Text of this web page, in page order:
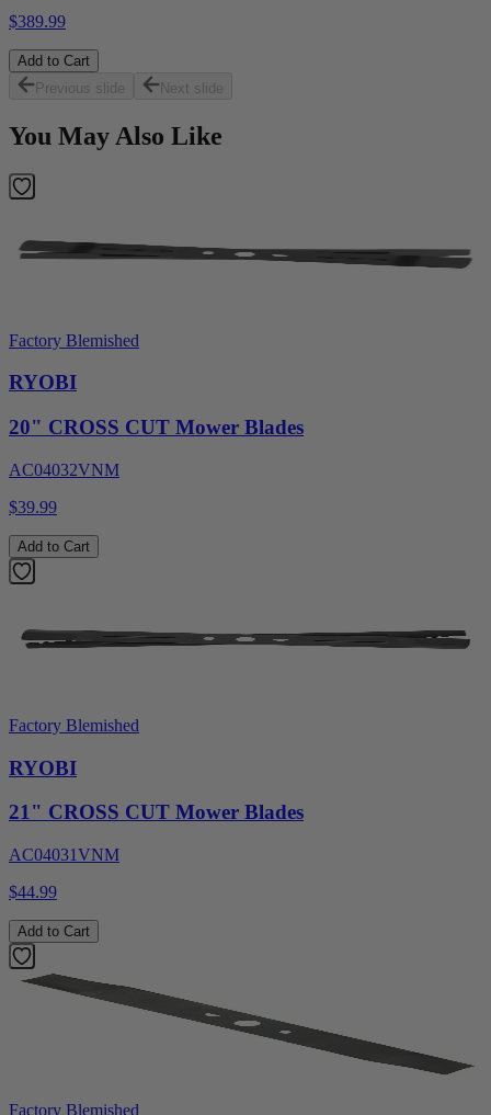
$389.99
Add to Cart
Previous slide
Next slide
You May Also Like
Factory Blemished
RYOBI
20" CROSS CUT Mower Blades
AC04032VNM
$39.99
Add to Cart
Factory Blemished
RYOBI
21" CROSS CUT Mower Blades
AC04031VNM
$44.99
Add to Cart
Factory Blemished